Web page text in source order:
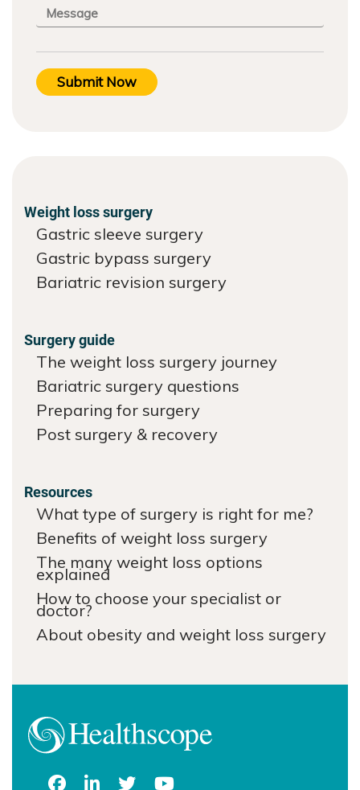
Submit Now
Weight loss surgery
Gastric sleeve surgery
Gastric bypass surgery
Bariatric revision surgery
Surgery guide
The weight loss surgery journey
Bariatric surgery questions
Preparing for surgery
Post surgery & recovery
Resources
What type of surgery is right for me?
Benefits of weight loss surgery
The many weight loss options
explained
How to choose your specialist or
doctor?
About obesity and weight loss surgery